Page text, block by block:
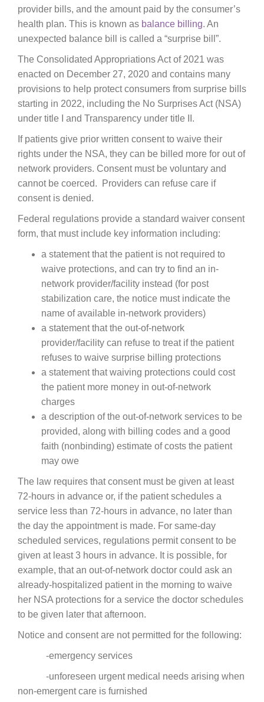
provider bills, and the amount paid by the consumer’s
health plan. This is known as balance billing. An
unexpected balance bill is called a “surprise bill”.
The Consolidated Appropriations Act of 2021 was
enacted on December 27, 2020 and contains many
provisions to help protect consumers from surprise bills
starting in 2022, including the No Surprises Act (NSA)
under title I and Transparency under title II.
If patients give prior written consent to waive their
rights under the NSA, they can be billed more for out of
network providers. Consent must be voluntary and
cannot be coerced. Providers can refuse care if
consent is denied.
Federal regulations provide a standard waiver consent
form, that must include key information including:
a statement that the patient is not required to
waive protections, and can try to find an in-
network provider/facility instead (for post
stabilization care, the notice must indicate the
name of available in-network providers)
a statement that the out-of-network
provider/facility can refuse to treat if the patient
refuses to waive surprise billing protections
a statement that waiving protections could cost
the patient more money in out-of-network
charges
a description of the out-of-network services to be
provided, along with billing codes and a good
faith (nonbinding) estimate of costs the patient
may owe
The law requires that consent must be given at least
72-hours in advance or, if the patient schedules a
service less than 72-hours in advance, no later than
the day the appointment is made. For same-day
scheduled services, regulations permit consent to be
given at least 3 hours in advance. It is possible, for
example, that an out-of-network doctor could ask an
already-hospitalized patient in the morning to waive
her NSA protections for a service the doctor schedules
to be given later that afternoon.
Notice and consent are not permitted for the following:
-emergency services
-unforeseen urgent medical needs arising when
non-emergent care is furnished